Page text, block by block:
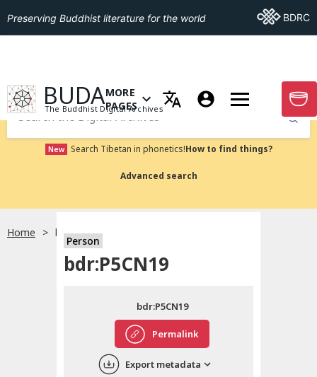
English
中文
Preserving Buddhist literature for the world Go ToBDRC
GO TO HOMEPAGE
BUDA
The Buddhist Digital Archives
OPEN MENU OF MORE PAGES
MORE
PAGES
GO
Submit
New Search Tibetan in phonetics!How to find things?
Advanced search
Home bdr:P5CN19
Person
bdr:P5CN19
Permalink
bdr:P5CN19
Export metadata